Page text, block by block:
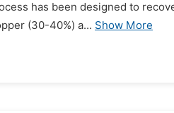
has been designed to
(30-40%) a... Show More